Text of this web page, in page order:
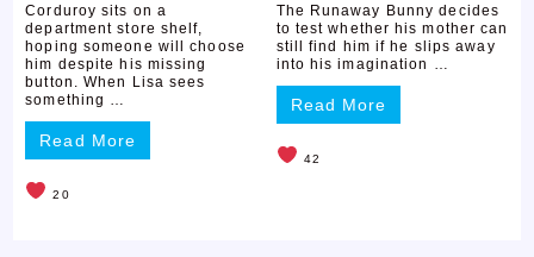
Corduroy sits on a
department store shelf,
hoping someone will choose
him despite his missing
button. When Lisa sees
something …
Read More
20
The Runaway Bunny decides
to test whether his mother can
still find him if he slips away
into his imagination …
Read More
42